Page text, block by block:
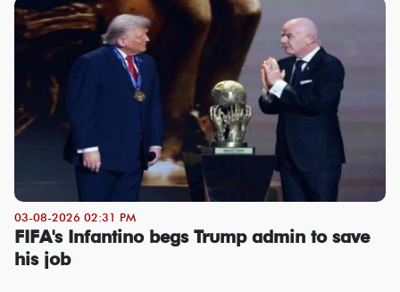
03-08-2026 02:31 PM
FIFA's Infantino begs Trump admin to save
his job